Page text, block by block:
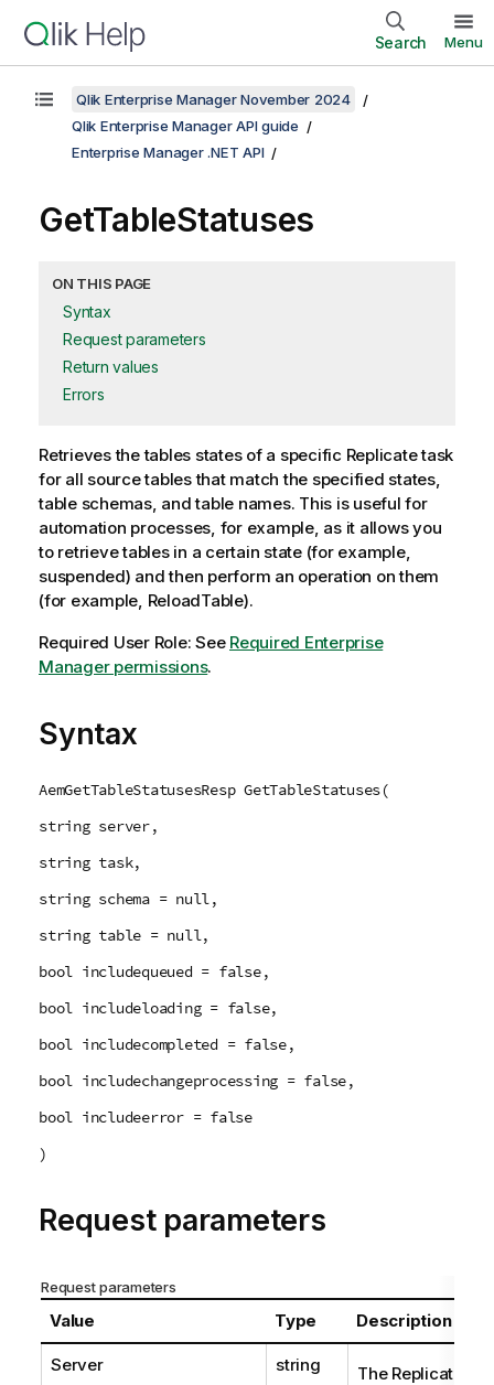
Search Menu
Qlik Enterprise Manager November 2024
Qlik Enterprise Manager API guide
Enterprise Manager .NET API
GetTableStatuses
ON THIS PAGE
Syntax
Request parameters
Return values
Errors
Retrieves the tables states of a specific Replicatetask
for all source tables that match the specified states,
table schemas, and table names. This is useful for
automation processes, for example, as it allows you
to retrieve tables in a certain state (for example,
suspended) and then perform an operation on them
(for example, ReloadTable).
Required User Role: See Required Enterprise
Manager permissions.
Syntax
AemGetTableStatusesResp GetTableStatuses(
string server,
string task,
string schema = null,
string table = null,
bool includequeued = false,
bool includeloading = false,
bool includecompleted = false,
bool includechangeprocessing = false,
bool includeerror = false
)
Request parameters
Request parameters
Value Type Description
Server string
The Replicate